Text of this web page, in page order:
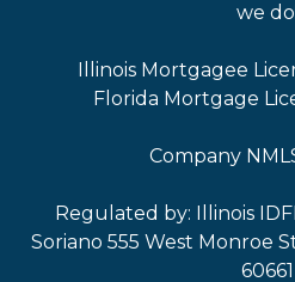
we
Illinois Mortgagee
Florida Mortgage
Company
Regulated by: Illinois
Soriano 555 West Monroe
60661